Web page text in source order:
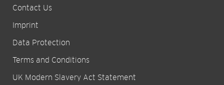
Contact Us
Imprint
Data Protection
Terms and Conditions
UK Modern Slavery Act Statement